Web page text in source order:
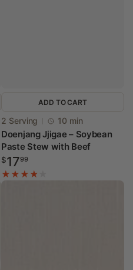
Vendor:
2 Serving 10 min
Doenjang Jjigae – Soybean
Paste Stew with Beef
Regular
price
$1799
ADD TO CART